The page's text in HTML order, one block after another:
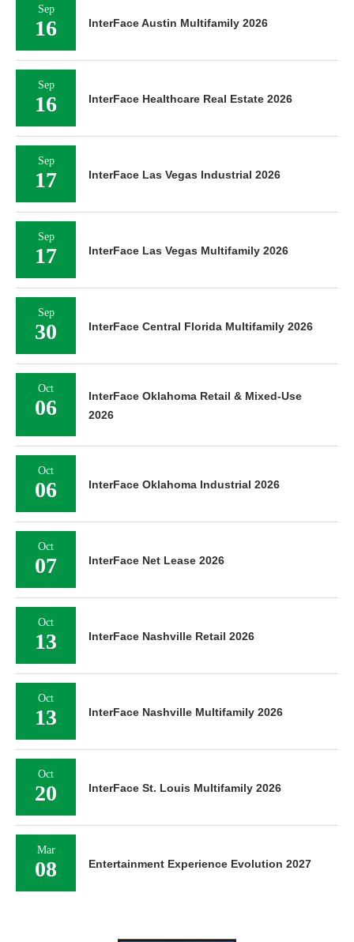
Sep
16 InterFace Austin Multifamily 2026
Sep
16 InterFace Healthcare Real Estate 2026
Sep
17 InterFace Las Vegas Industrial 2026
Sep
17 InterFace Las Vegas Multifamily 2026
Sep
30 InterFace Central Florida Multifamily 2026
Oct
06
InterFace Oklahoma Retail & Mixed-Use
2026
Oct
06 InterFace Oklahoma Industrial 2026
Oct
07 InterFace Net Lease 2026
Oct
13 InterFace Nashville Retail 2026
Oct
13 InterFace Nashville Multifamily 2026
Oct
20 InterFace St. Louis Multifamily 2026
Mar
08 Entertainment Experience Evolution 2027